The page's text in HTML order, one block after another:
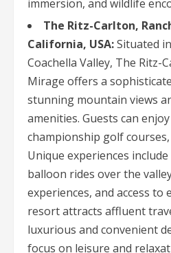
immersion, and wildlife
The Ritz-Carlton,
California, USA:Situated
Coachella Valley, The Ritz-
Mirage offers a
stunning mountain views
amenities. Guests can
championship golf
Unique experiences
balloon rides over the
experiences, and access to
resort attracts affluent
luxurious and convenient
focus on leisure and